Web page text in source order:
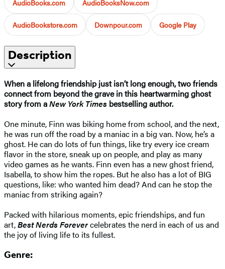
AudioBooks.com AudioBooksNow.com
AudioBookstore.com Downpour.com Google Play
Description
When a lifelong friendship just isn’t long enough, two friends
connect from beyond the grave in this heartwarming ghost
story from aNew York Times bestselling author.
One minute, Finn was biking home from school, and the next,
he was run off the road by a maniac in a big van. Now, he’s a
ghost. He can do lots of fun things, like try every ice cream
flavor in the store, sneak up on people, and play as many
video games as he wants. Finn even has a new ghost friend,
Isabella, to show him the ropes. But he also has a lot of BIG
questions, like: who wanted him dead? And can he stop the
maniac from striking again?
Packed with hilarious moments, epic friendships, and fun
art,Best Nerds Forevercelebrates the nerd in each of us and
the joy of living life to its fullest.
Genre: